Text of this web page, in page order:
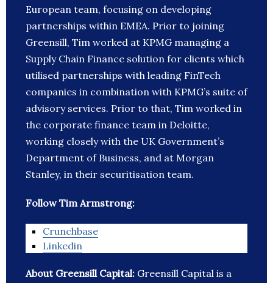
European team, focusing on developing
partnerships within EMEA. Prior to joining
Greensill, Tim worked at KPMG managing a
Supply Chain Finance solution for clients which
utilised partnerships with leading FinTech
companies in combination with KPMG’s suite of
advisory services. Prior to that, Tim worked in
the corporate finance team in Deloitte,
working closely with the UK Government’s
Department of Business, and at Morgan
Stanley, in their securitisation team.
Follow Tim Armstrong:
Crunchbase
Linkedin
About Greensill Capital: Greensill Capital is a